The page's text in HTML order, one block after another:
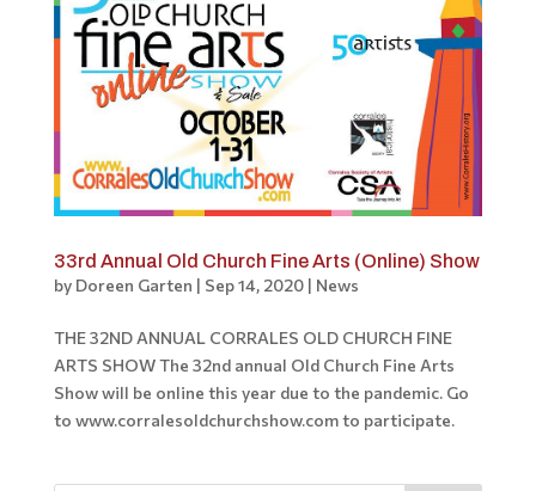
33rd Annual Old Church Fine Arts (Online) Show
by Doreen Garten | Sep 14, 2020| News
THE 32ND ANNUAL CORRALES OLD CHURCH FINE
ARTS SHOW The 32nd annual Old Church Fine Arts
Show will be online this year due to the pandemic. Go
to www.corralesoldchurchshow.com to participate.